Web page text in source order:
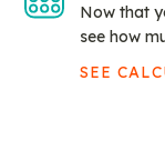
Now that
see how
SEE